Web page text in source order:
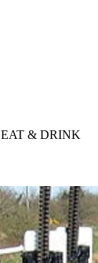
EAT & DRINK